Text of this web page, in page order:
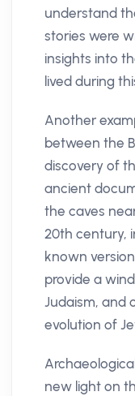
understand
stories were
insights into
lived during
Another
between the
discovery of
ancient
the caves
20th century,
known
provide a
Judaism, and
evolution of
new light on